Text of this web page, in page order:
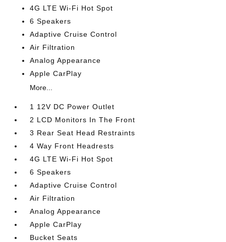
4G LTE Wi-Fi Hot Spot
6 Speakers
Adaptive Cruise Control
Air Filtration
Analog Appearance
Apple CarPlay
More...
1 12V DC Power Outlet
2 LCD Monitors In The Front
3 Rear Seat Head Restraints
4 Way Front Headrests
4G LTE Wi-Fi Hot Spot
6 Speakers
Adaptive Cruise Control
Air Filtration
Analog Appearance
Apple CarPlay
Bucket Seats